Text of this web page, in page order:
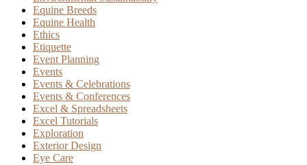
Equine Breeds
Equine Health
Ethics
Etiquette
Event Planning
Events
Events & Celebrations
Events & Conferences
Excel & Spreadsheets
Excel Tutorials
Exploration
Exterior Design
Eye Care